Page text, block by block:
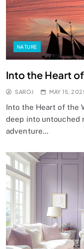
NATURE
Into the Heart
SAROJ MAY 15,
Into the Heart of the
deep into untouched
adventure…